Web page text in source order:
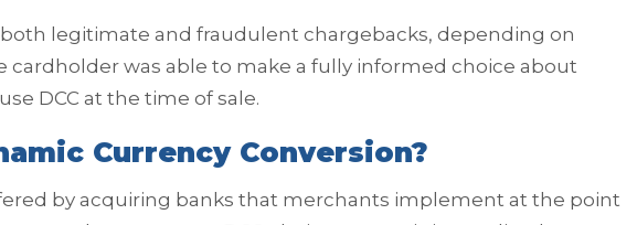
both legitimate and fraudulent chargebacks, depending on
cardholder was able to make a fully informed choice about
DCC at the time of sale.
Currency Conversion?
by acquiring banks that merchants implement at the point